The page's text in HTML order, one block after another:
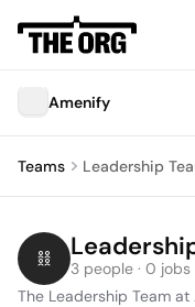
Amenify
Teams Leadership
3 people · 0 jobs
The Leadership Team